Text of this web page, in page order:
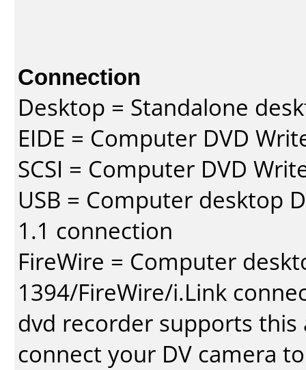
Connection
Desktop = Standalone
EIDE = Computer DVD
SCSI = Computer DVD
USB = Computer desktop
1.1 connection
FireWire = Computer
1394/FireWire/i.Link
dvd recorder supports
connect your DV camera